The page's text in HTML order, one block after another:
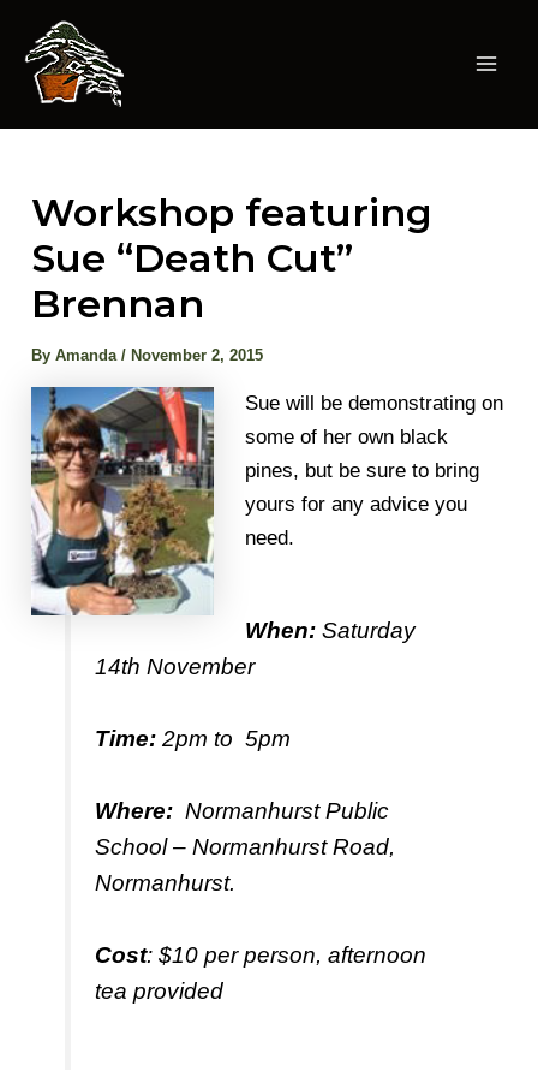
content
Workshop featuring
Sue “Death Cut”
Brennan
ByAmanda/ November 2, 2015
Sue will be demonstrating on
some of her own black
pines, but be sure to bring
yours for any advice you
need.
When:Saturday
14th November
Time: 2pm to 5pm
Where:Normanhurst Public
School – Normanhurst Road,
Normanhurst.
Cost: $10 per person, afternoon
tea provided